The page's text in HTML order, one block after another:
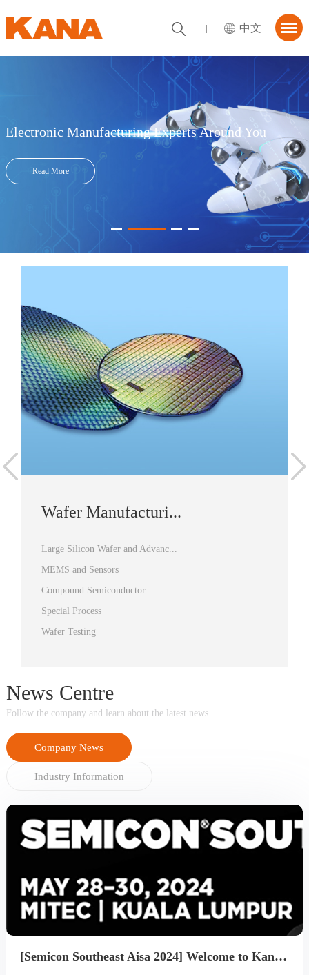
中文
Electronic Manufacturing Experts Around You
Read More
Wafer Manufacturi...
Large Silicon Wafer and Advanc...
MEMS and Sensors
Compound Semiconductor
Special Process
Wafer Testing
News Centre
Follow the company and learn about the latest news
Company News
Industry Information
[Semicon Southeast Aisa 2024] Welcome to Kana's booth